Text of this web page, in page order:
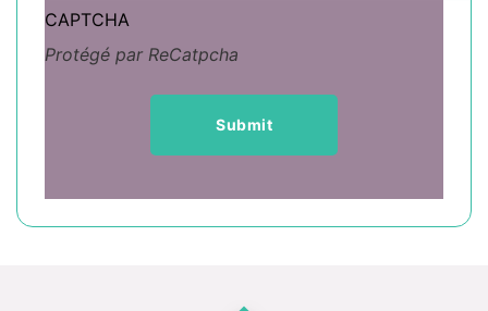
CAPTCHA
Protégé par ReCatpcha